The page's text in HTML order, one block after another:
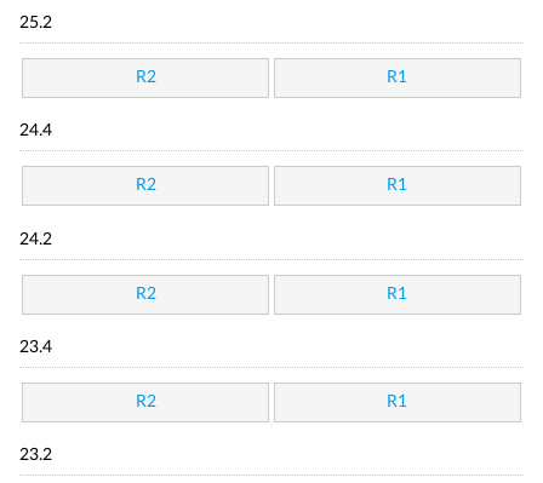
25.2
R2 R1
24.4
R2 R1
24.2
R2 R1
23.4
R2 R1
23.2